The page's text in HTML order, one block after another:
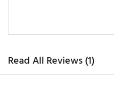
Read All Reviews (1)